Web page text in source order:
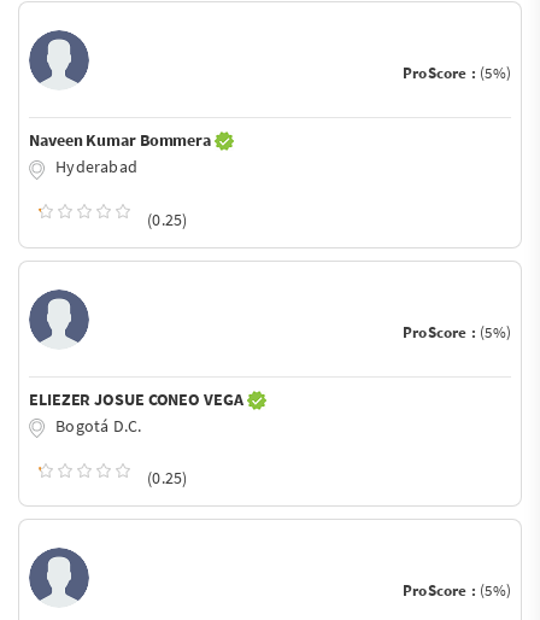
ProScore : (5%)
Naveen Kumar Bommera
Hyderabad
(0.25)
ProScore : (5%)
ELIEZER JOSUE CONEO VEGA
Bogotá D.C.
(0.25)
ProScore : (5%)